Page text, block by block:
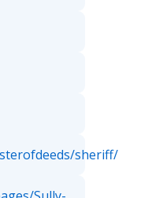
sheriff/